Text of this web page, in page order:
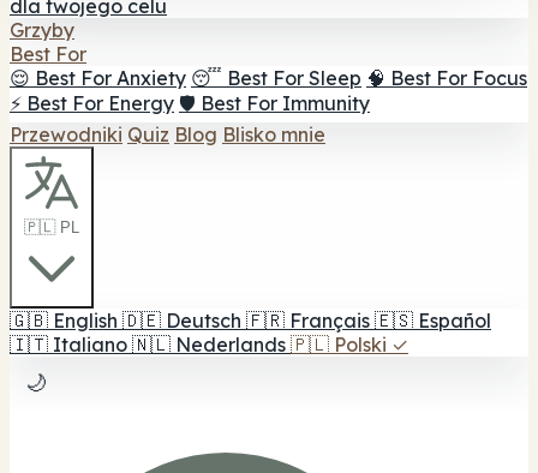
dla twojego celu
Grzyby
Best For
😌 Best For Anxiety 😴 Best For Sleep 🧠 Best For Focus
⚡ Best For Energy 🛡️ Best For Immunity
Przewodniki Quiz Blog Blisko mnie
🇵🇱 PL
🇬🇧 English 🇩🇪 Deutsch 🇫🇷 Français 🇪🇸 Español
🇮🇹 Italiano 🇳🇱 Nederlands 🇵🇱 Polski ✓
🌙